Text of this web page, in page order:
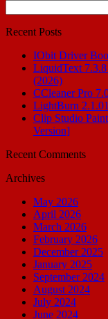
for:
Recent Posts
IObit Driver
LiquidText
(2026)
CCleaner Pro
LightBurn
Clip Studio
Version]
Recent Comments
Archives
May 2026
April 2026
March 2026
February 2026
December 2025
January 2025
September 2024
August 2024
July 2024
June 2024